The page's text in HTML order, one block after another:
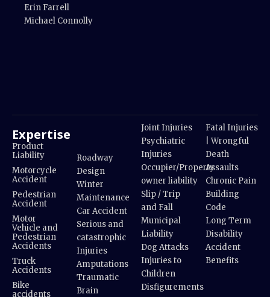
Erin Farrell
Michael Connolly
Expertise
Product
Liability
Motorcycle
Accident
Pedestrian
Accident
Motor
Vehicle and
Pedestrian
Accidents
Truck
Accidents
Bike
accidents
Roadway
Design
Winter
Maintenance
Car Accident
Serious and
catastrophic
Injuries
Amputations
Traumatic
Brain
Joint Injuries
Psychiatric
Injuries
Occupier/Property
owner liability
Slip / Trip
and Fall
Municipal
Liability
Dog Attacks
Injuries to
Children
Disfigurements
Fatal Injuries
| Wrongful
Death
Assaults
Chronic Pain
Building
Code
Long Term
Disability
Accident
Benefits